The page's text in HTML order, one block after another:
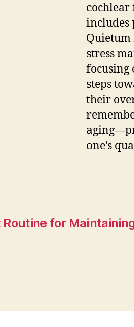
includes
Quietum
stress
focusing
steps
their
one’s
Routine for